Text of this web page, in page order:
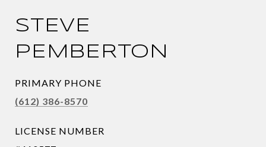
STEVE
PEMBERTON
PRIMARY PHONE
(612) 386-8570
LICENSE NUMBER